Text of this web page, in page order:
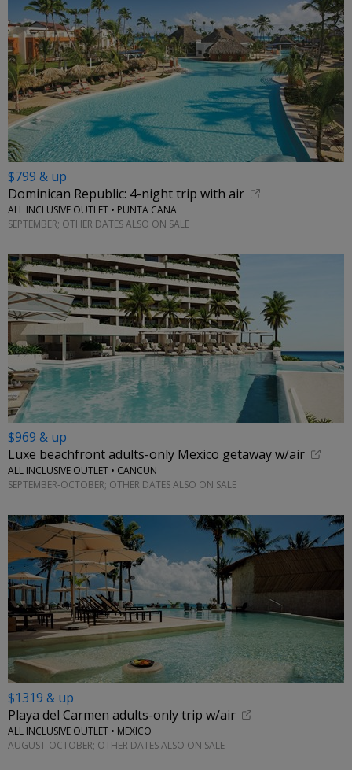
$799 & up
Dominican Republic: 4-night trip with air
ALL INCLUSIVE OUTLET • PUNTA CANA
SEPTEMBER; OTHER DATES ALSO ON SALE
$969 & up
Luxe beachfront adults-only Mexico getaway w/air
ALL INCLUSIVE OUTLET • CANCUN
SEPTEMBER-OCTOBER; OTHER DATES ALSO ON SALE
$1319 & up
Playa del Carmen adults-only trip w/air
ALL INCLUSIVE OUTLET • MEXICO
AUGUST-OCTOBER; OTHER DATES ALSO ON SALE